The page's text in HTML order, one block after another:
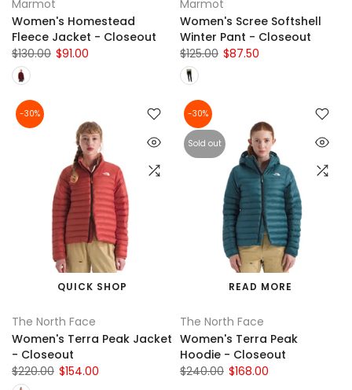
Marmot
Women's Homestead
Fleece Jacket - Closeout
$130.00 $91.00
Marmot
Women's Scree Softshell
Winter Pant - Closeout
$125.00 $87.50
-30%
QUICK SHOP
The North Face
Women's Terra Peak Jacket
- Closeout
$220.00 $154.00
-30%
Sold out
READ MORE
The North Face
Women's Terra Peak
Hoodie - Closeout
$240.00 $168.00